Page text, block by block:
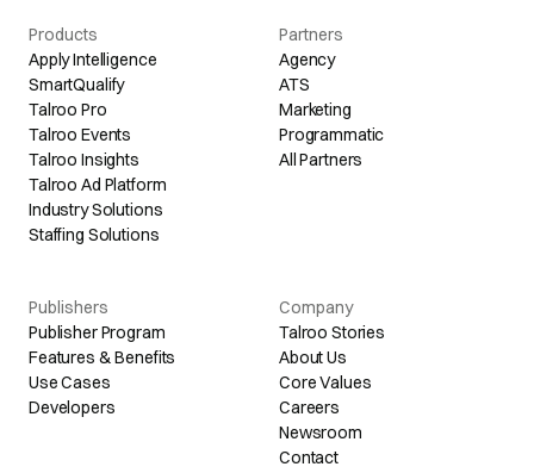
Products
Apply Intelligence
SmartQualify
Talroo Pro
Talroo Events
Talroo Insights
Talroo Ad Platform
Industry Solutions
Staffing Solutions
Partners
Agency
ATS
Marketing
Programmatic
All Partners
Publishers
Publisher Program
Features & Benefits
Use Cases
Developers
Company
Talroo Stories
About Us
Core Values
Careers
Newsroom
Contact